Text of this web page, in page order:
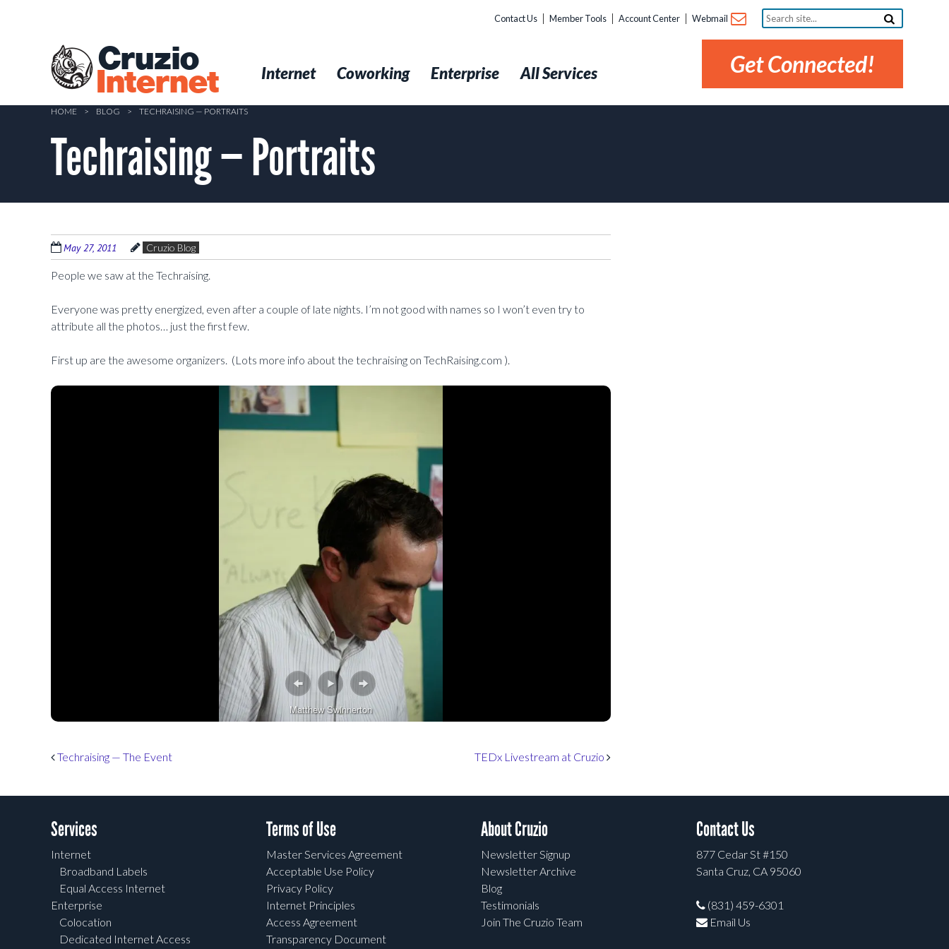
Cruzio
Internet
Contact Us Member Tools Account Center Webmail
Search
site...
Get Connected!
Internet Coworking Enterprise All Services
HOME > BLOG > TECHRAISING — PORTRAITS
Techraising — Portraits
May 27, 2011 Cruzio Blog
People we saw at the Techraising.
Everyone was pretty energized, even after a couple of late nights. I’m not good with names so I won’t even try to
attribute all the photos… just the first few.
First up are the awesome organizers. (Lots more info about the techraising on TechRaising.com ).
Matthew Swinnerton
Post navigation
Techraising — The Event TEDx Livestream at Cruzio
Services
Internet
Broadband Labels
Equal Access Internet
Enterprise
Colocation
Dedicated Internet Access
Terms of Use
Master Services Agreement
Acceptable Use Policy
Privacy Policy
Internet Principles
Access Agreement
Transparency Document
About Cruzio
Newsletter Signup
Newsletter Archive
Blog
Testimonials
Join The Cruzio Team
Contact Us
877 Cedar St #150
Santa Cruz, CA 95060
(831) 459-6301
Email Us